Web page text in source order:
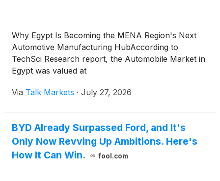
Why Egypt Is Becoming the MENA Region's Next
Automotive Manufacturing HubAccording to
TechSci Research report, the Automobile Market in
Egypt was valued at
Via Talk Markets · July 27, 2026
BYD Already Surpassed Ford, and It's
Only Now Revving Up Ambitions. Here's
How It Can Win.
fool.com